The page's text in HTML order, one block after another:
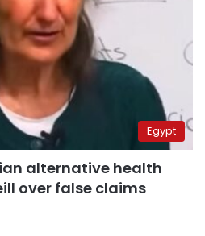
Egypt
alternative health
over false claims